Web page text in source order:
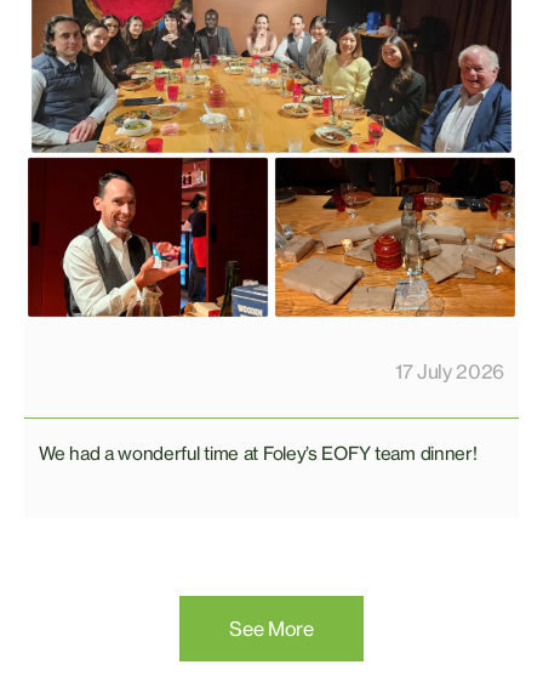
17 July 2026
We had a wonderful time at Foley’s EOFY team dinner!
See More